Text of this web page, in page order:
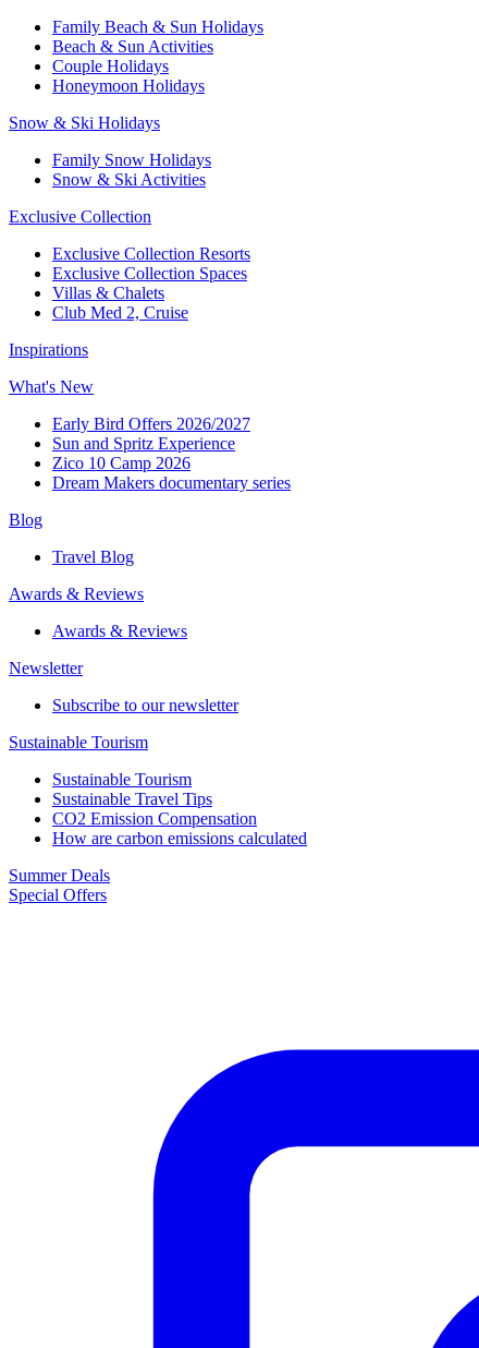
Family Beach & Sun Holidays​
​Beach & Sun Activities​
Couple Holidays
Honeymoon Holidays
Snow & Ski Holidays​
Family Snow Holidays​
​Snow & Ski Activities​
Exclusive Collection
Exclusive Collection Resorts
Exclusive Collection Spaces
Villas & Chalets
Club Med 2, Cruise
Inspirations
What's New
Early Bird Offers 2026/2027
Sun and Spritz Experience
Zico 10 Camp 2026
Dream Makers documentary series
Blog
Travel Blog
Awards & Reviews​
Awards & Reviews​
Newsletter​
Subscribe to our newsletter
Sustainable Tourism​
Sustainable Tourism​
Sustainable Travel Tips
CO2 Emission Compensation
How are carbon emissions calculated
Summer Deals
Special Offers